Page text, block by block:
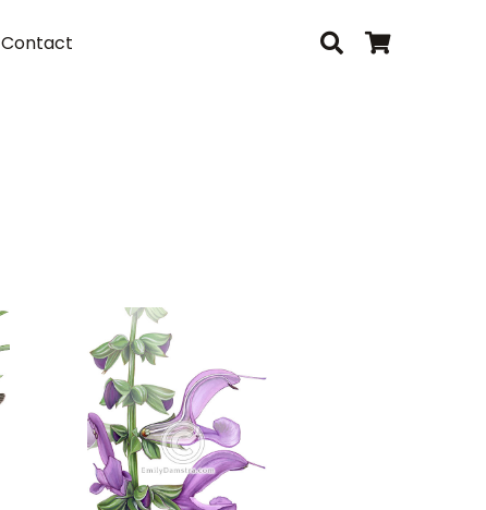
Contact